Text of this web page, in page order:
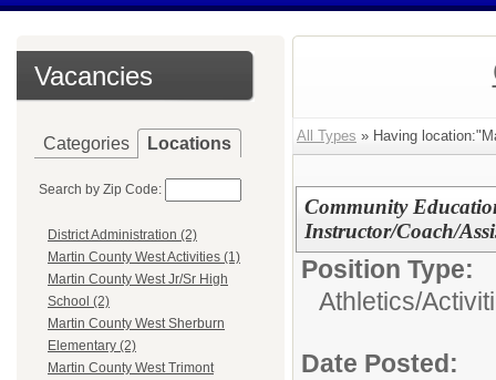
Vacancies
Categories Locations
Search by Zip Code:
District Administration (2)
Martin County West Activities (1)
Martin County West Jr/Sr High
School (2)
Martin County West Sherburn
Elementary (2)
Martin County West Trimont
All Types » Having
Community
Instructor/Coach/
Position Type:
Athletics/
Date Posted: